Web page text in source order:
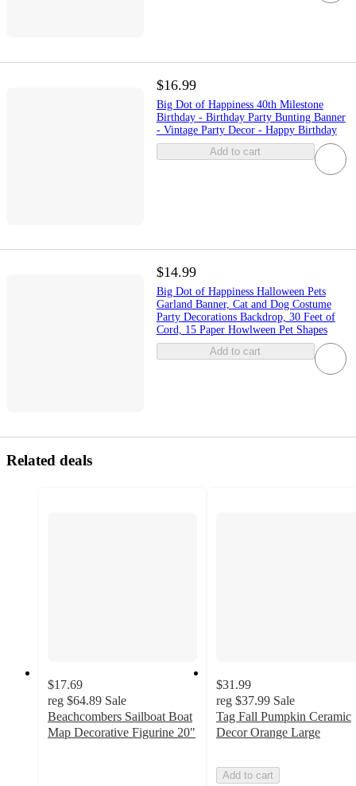
$16.99
Big Dot of Happiness 40th Milestone
Birthday - Birthday Party Bunting Banner
- Vintage Party Decor - Happy Birthday
Add to cart
$14.99
Big Dot of Happiness Halloween Pets
Garland Banner, Cat and Dog Costume
Party Decorations Backdrop, 30 Feet of
Cord, 15 Paper Howlween Pet Shapes
Add to cart
Related deals
$17.69
reg $64.89 Sale
Beachcombers Sailboat Boat
Map Decorative Figurine 20"
$31.99
reg $37.99 Sale
Tag Fall Pumpkin Ceramic
Decor Orange Large
Add to cart